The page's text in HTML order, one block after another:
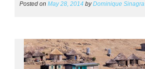
Posted on May 28, 2014 byDominique Sinagra